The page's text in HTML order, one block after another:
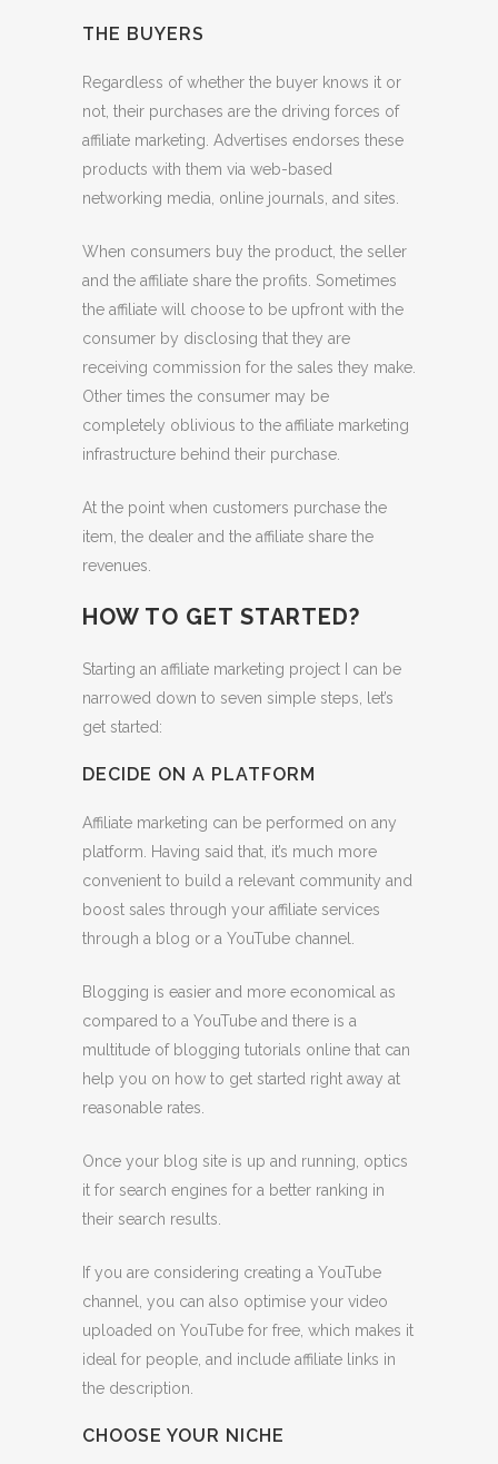
THE BUYERS
Regardless of whether the buyer knows it or
not, their purchases are the driving forces of
affiliate marketing. Advertises endorses these
products with them via web-based
networking media, online journals, and sites.
When consumers buy the product, the seller
and the affiliate share the profits. Sometimes
the affiliate will choose to be upfront with the
consumer by disclosing that they are
receiving commission for the sales they make.
Other times the consumer may be
completely oblivious to the affiliate marketing
infrastructure behind their purchase.
At the point when customers purchase the
item, the dealer and the affiliate share the
revenues.
HOW TO GET STARTED?
Starting an affiliate marketing project I can be
narrowed down to seven simple steps, let’s
get started:
DECIDE ON A PLATFORM
Affiliate marketing can be performed on any
platform. Having said that, it’s much more
convenient to build a relevant community and
boost sales through your affiliate services
through a blog or a YouTube channel.
Blogging is easier and more economical as
compared to a YouTube and there is a
multitude of blogging tutorials online that can
help you on how to get started right away at
reasonable rates.
Once your blog site is up and running, optics
it for search engines for a better ranking in
their search results.
If you are considering creating a YouTube
channel, you can also optimise your video
uploaded on YouTube for free, which makes it
ideal for people, and include affiliate links in
the description.
CHOOSE YOUR NICHE